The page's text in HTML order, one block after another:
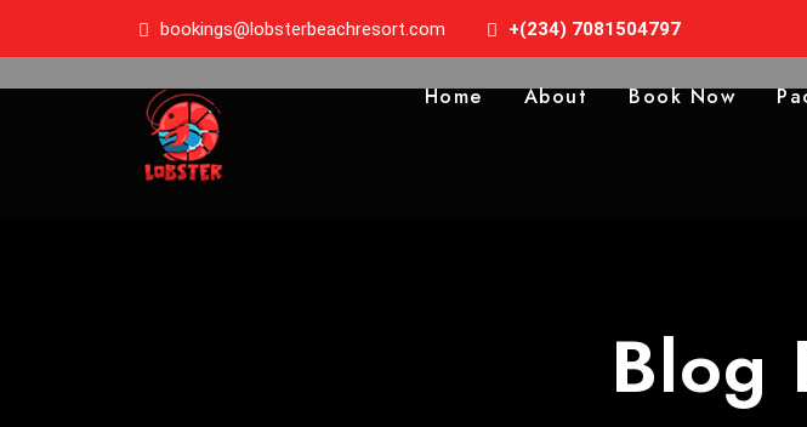
bookings@lobsterbeachresort.com +(234) 7081504797
Home About Book Now
Blog